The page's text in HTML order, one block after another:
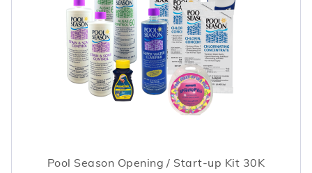
Pool Season Opening / Start-up Kit 30K